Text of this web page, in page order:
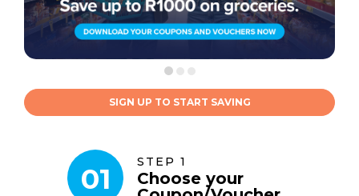
SIGN UP TO START SAVING
01 STEP 1
Choose your